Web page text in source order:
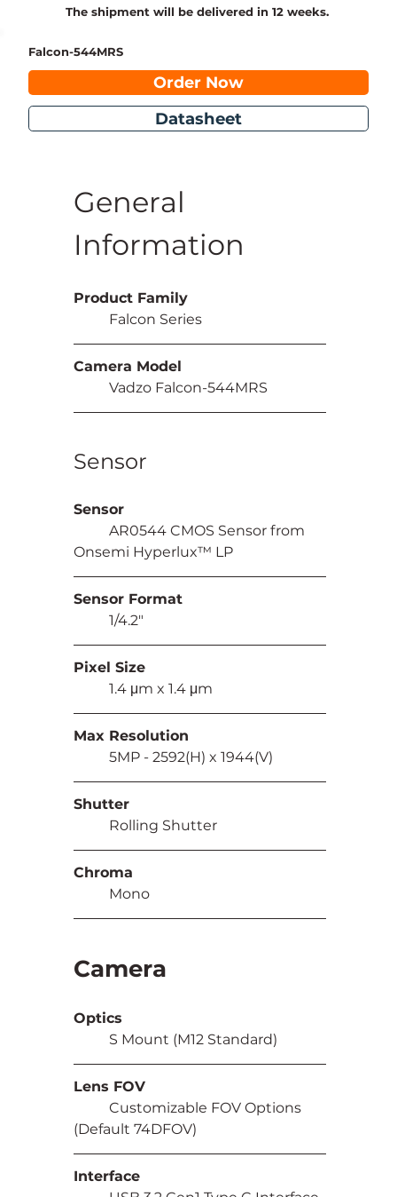
General
Information
Product Family
	Falcon Series
Camera Model
	Vadzo Falcon-544MRS
Sensor
Sensor
	AR0544 CMOS Sensor from
Onsemi Hyperlux™ LP
Sensor Format
	1/4.2"
Pixel Size
	1.4
μm x 1.4 μm
Max Resolution
	5MP - 2592(H) x 1944(V)
Shutter
	Rolling Shutter
Chroma
	Mono
Camera
Optics
	S Mount (M12 Standard)
Lens FOV
	Customizable FOV Options
(Default 74DFOV)
Interface
The shipment will be delivered in 12 weeks.
Falcon-544MRS
Order Now
Datasheet